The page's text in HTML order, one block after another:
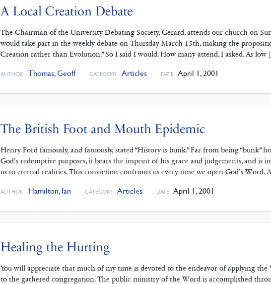
A Local Creation Debate
The Chairman of the University Debating Society, Gerard, attends our church on
would take part in the weekly debate on Thursday March 15th, making the
Creation rather than Evolution.” So I said I would. How many attend, I asked. As
AUTHOR Thomas, Geoff CATEGORY Articles DATE April 1, 2001
The British Foot and Mouth Epidemic
Henry Ford famously, and fatuously, stated “History is bunk.” Far from being “bunk”
God’s redemptive purposes, it bears the imprint of his grace and judgements, and is
us to eternal realities. This conviction confronts us every time we open God’s Word.
AUTHOR Hamilton, Ian CATEGORY Articles DATE April 1, 2001
Healing the Hurting
You will appreciate that much of my time is devoted to the endeavor of applying the
to the gathered congregation. The public ministry of the Word is accomplished